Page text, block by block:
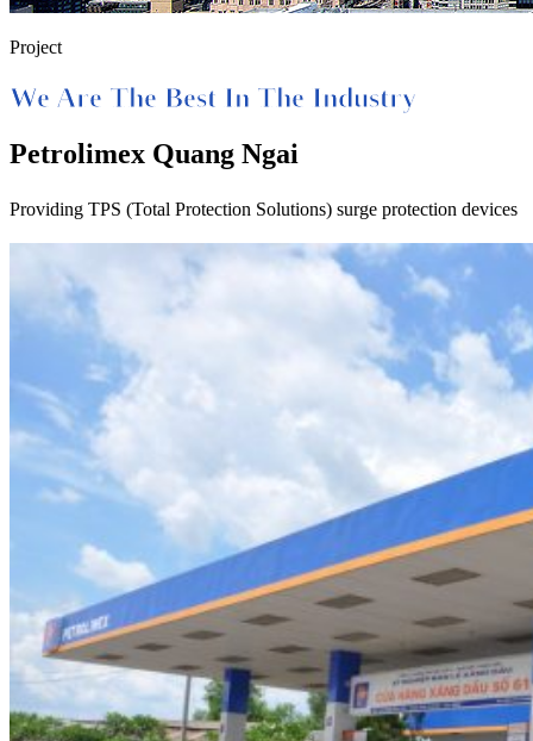
Project
We Are The Best In The Industry
Petrolimex Quang Ngai
Providing TPS (Total Protection Solutions) surge protection devices